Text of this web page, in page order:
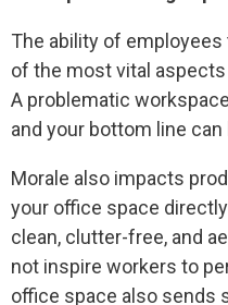
The ability of
of the most vital
A problematic
and your bottom line
Morale also impacts
your office space
clean, clutter-free, and
not inspire workers to
office space also sends